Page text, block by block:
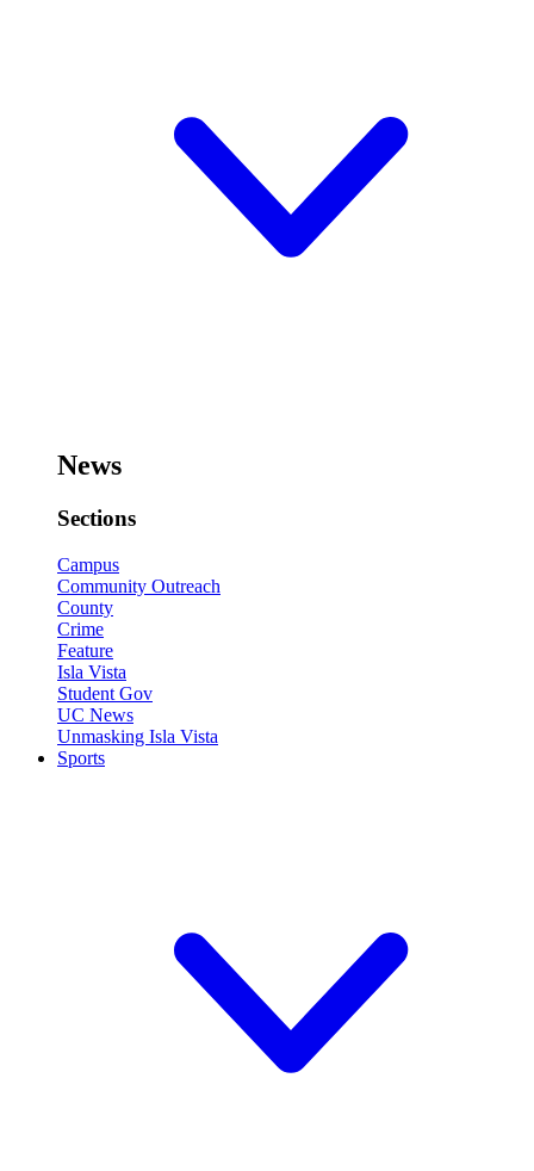
News
Sections
Campus
Community Outreach
County
Crime
Feature
Isla Vista
Student Gov
UC News
Unmasking Isla Vista
Sports